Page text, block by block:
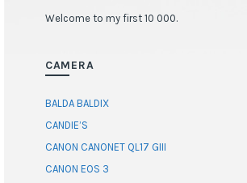
Welcome to my first 10 000.
CAMERA
BALDA BALDIX
CANDIE’S
CANON CANONET QL17 GIII
CANON EOS 3